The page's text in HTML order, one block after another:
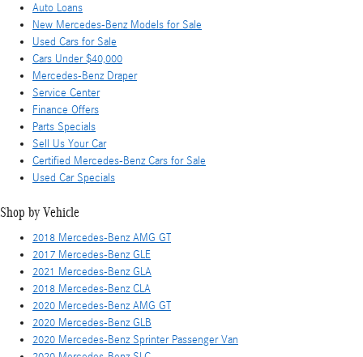
Auto Loans
New Mercedes-Benz Models for Sale
Used Cars for Sale
Cars Under $40,000
Mercedes-Benz Draper
Service Center
Finance Offers
Parts Specials
Sell Us Your Car
Certified Mercedes-Benz Cars for Sale
Used Car Specials
Shop by Vehicle
2018 Mercedes-Benz AMG GT
2017 Mercedes-Benz GLE
2021 Mercedes-Benz GLA
2018 Mercedes-Benz CLA
2020 Mercedes-Benz AMG GT
2020 Mercedes-Benz GLB
2020 Mercedes-Benz Sprinter Passenger Van